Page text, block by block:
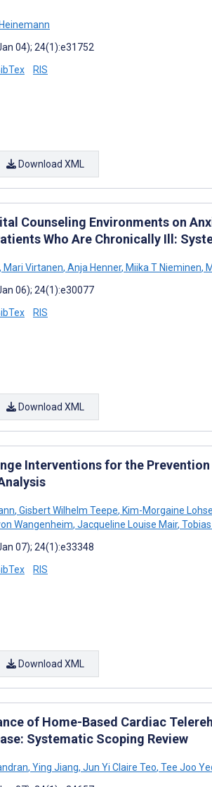
04); 24(1):e31752
RIS
Download XML
Counseling Environments on
Who Are Chronically Ill:
, Mari Virtanen, Anja Henner, Miika T Nieminen,
06); 24(1):e30077
RIS
Download XML
Interventions for the
, Gisbert Wilhelm Teepe, Kim-Morgaine Lohse
Wangenheim, Jacqueline Louise Mair,
07); 24(1):e33348
RIS
Download XML
of Home-Based Cardiac
Systematic Scoping Review
, Ying Jiang, Jun Yi Claire Teo, Tee Joo